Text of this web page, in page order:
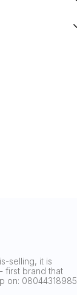
selling, it is
first brand that
on: 08044318985